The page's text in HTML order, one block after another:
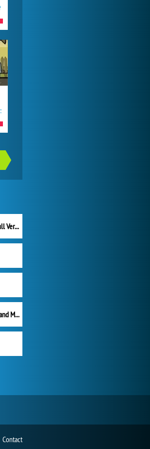
Farm Frenzy 2 Full Version
Heroes of Might and Magic II
Contact